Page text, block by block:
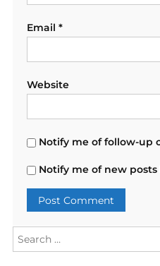
Email *
Website
Notify me of follow-up
Notify me of new posts